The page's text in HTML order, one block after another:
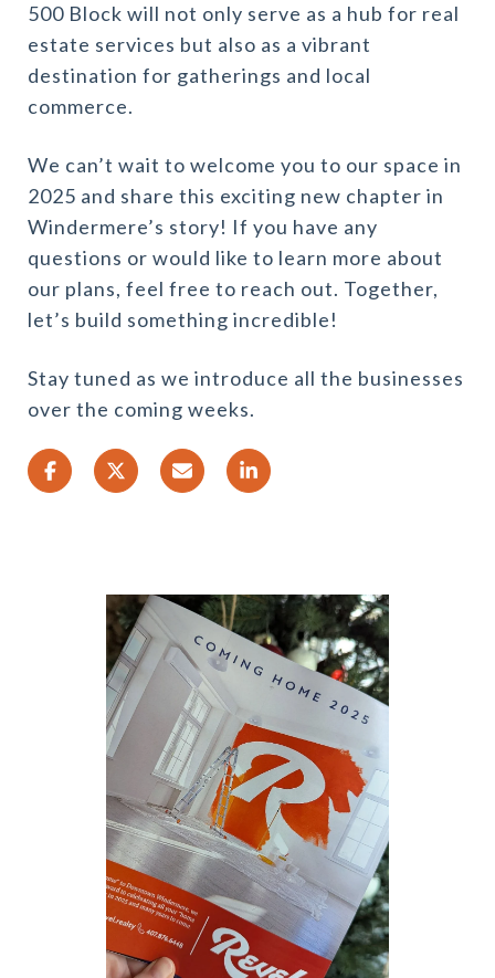
500 Block will not only serve as a hub for real
estate services but also as a vibrant
destination for gatherings and local
commerce.
We can’t wait to welcome you to our space in
2025 and share this exciting new chapter in
Windermere’s story! If you have any
questions or would like to learn more about
our plans, feel free to reach out. Together,
let’s build something incredible!
Stay tuned as we introduce all the businesses
over the coming weeks.